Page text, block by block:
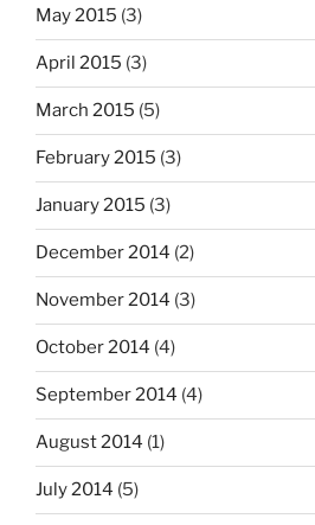
May 2015 (3)
April 2015 (3)
March 2015 (5)
February 2015 (3)
January 2015 (3)
December 2014 (2)
November 2014 (3)
October 2014 (4)
September 2014 (4)
August 2014 (1)
July 2014 (5)